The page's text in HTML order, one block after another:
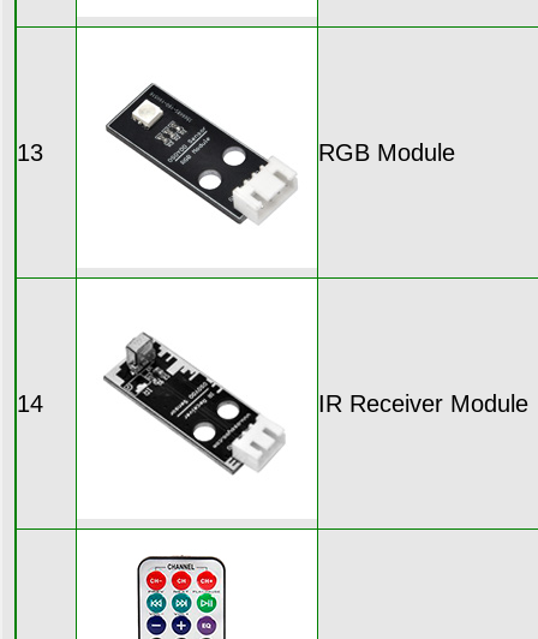
13 RGB Module
14 IR Receiver Module